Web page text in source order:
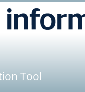
Tool